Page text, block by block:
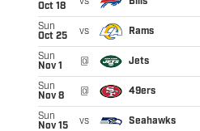
Oct 18
vs Bills
Sun
Oct 25
vs Rams
Sun
Nov 1
@ Jets
Sun
Nov 8
@ 49ers
Sun
Nov 15
vs Seahawks